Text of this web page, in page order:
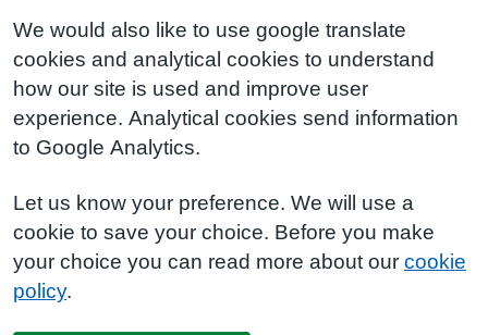
We would also like to use google translate
cookies and analytical cookies to understand
how our site is used and improve user
experience. Analytical cookies send information
to Google Analytics.
Let us know your preference. We will use a
cookie to save your choice. Before you make
your choice you can read more about our cookie
policy.